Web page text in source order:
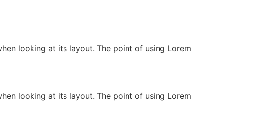
looking at its layout. The point of using Lorem
looking at its layout. The point of using Lorem